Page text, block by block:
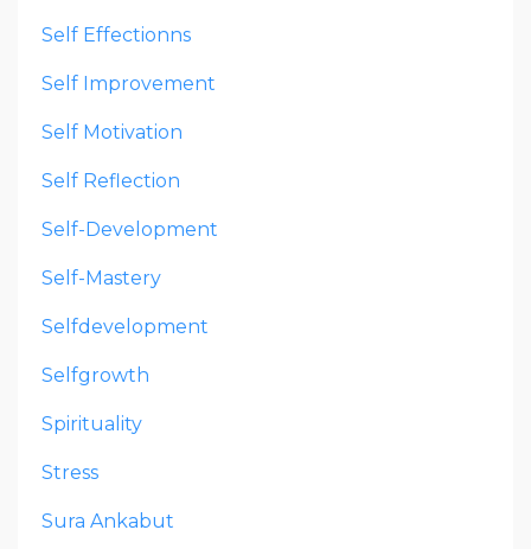
Self Effectionns
Self Improvement
Self Motivation
Self Reflection
Self-Development
Self-Mastery
Selfdevelopment
Selfgrowth
Spirituality
Stress
Sura Ankabut